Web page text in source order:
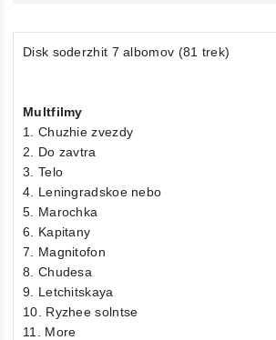
Disk soderzhit 7 albomov (81 trek)
Multfilmy
1. Chuzhie zvezdy
2. Do zavtra
3. Telo
4. Leningradskoe nebo
5. Marochka
6. Kapitany
7. Magnitofon
8. Chudesa
9. Letchitskaya
10. Ryzhee solntse
11. More